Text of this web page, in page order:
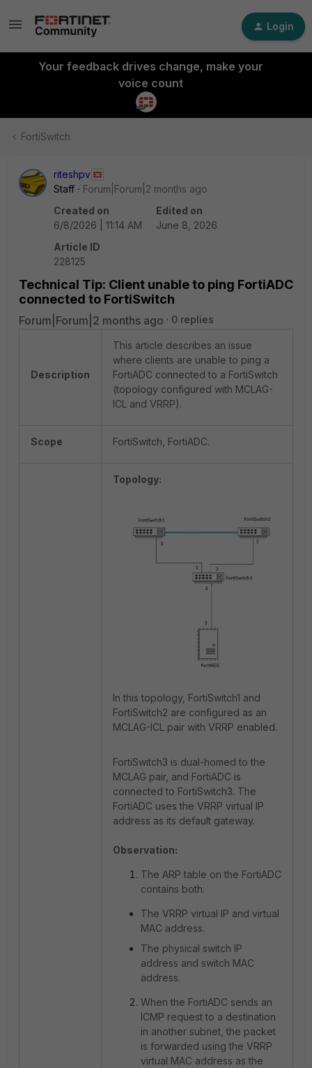
Login
Your feedback drives change, make your
voice count
FortiSwitch
riteshpv
Staff
Forum|Forum|2 months ago
Created on
6/8/2026 | 11:14 AM
Edited on
June 8, 2026
Article ID
228125
Technical Tip: Client unable to ping FortiADC
connected to FortiSwitch
Forum|Forum|2 months ago 0 replies
Description
This article describes an issue
where clients are unable to ping a
FortiADC connected to a FortiSwitch
(topology configured with MCLAG-
ICL and VRRP).
Scope FortiSwitch, FortiADC.
Topology:
In this topology, FortiSwitch1 and
FortiSwitch2 are configured as an
MCLAG-ICL pair with VRRP enabled.
FortiSwitch3 is dual-homed to the
MCLAG pair, and FortiADC is
connected to FortiSwitch3. The
FortiADC uses the VRRP virtual IP
address as its default gateway.
Observation:
The ARP table on the FortiADC
contains both:
The VRRP virtual IP and virtual
MAC address.
The physical switch IP
address and switch MAC
address.
When the FortiADC sends an
ICMP request to a destination
in another subnet, the packet
is forwarded using the VRRP
virtual MAC address as the